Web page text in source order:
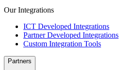
Our Integrations
ICT Developed Integrations
Partner Developed Integrations
Custom Integration Tools
Partners